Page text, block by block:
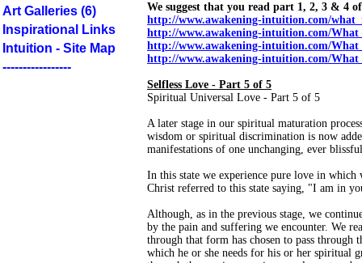
We suggest that you read part 1, 2, 3 & 4
http://www.awakening-intuition.com/
http://www.awakening-intuition.com/
http://www.awakening-intuition.com/
http://www.awakening-intuition.com/
Selfless Love - Part 5 of 5
Spiritual Universal Love - Part 5 of 5
A later stage in our spiritual maturation
wisdom or spiritual discrimination is now
manifestations of one unchanging, ever
In this state we experience pure love in which
Christ referred to this state saying, "I am in
Although, as in the previous stage, we
by the pain and suffering we encounter. We
through that form has chosen to pass through
which he or she needs for his or her spiritual
Art Galleries (6)
Inspirational Links
Intuition - Site Map
-----------------